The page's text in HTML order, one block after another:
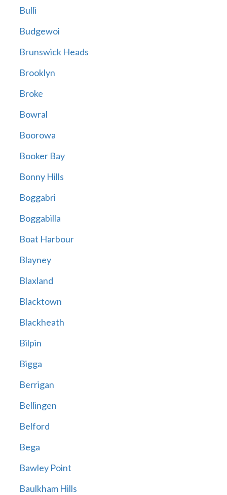
Bulli
Budgewoi
Brunswick Heads
Brooklyn
Broke
Bowral
Boorowa
Booker Bay
Bonny Hills
Boggabri
Boggabilla
Boat Harbour
Blayney
Blaxland
Blacktown
Blackheath
Bilpin
Bigga
Berrigan
Bellingen
Belford
Bega
Bawley Point
Baulkham Hills